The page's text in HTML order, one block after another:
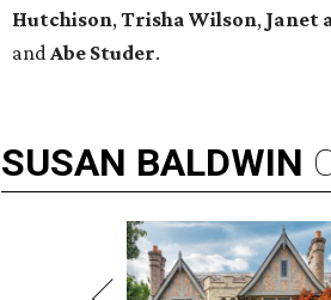
Hutchison,Trisha Wilson, Janet
andAbe Studer.
SUSAN BALDWIN